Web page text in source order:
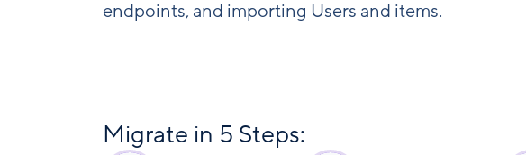
endpoints, and importing Users and items.
Migrate in 5 Steps: